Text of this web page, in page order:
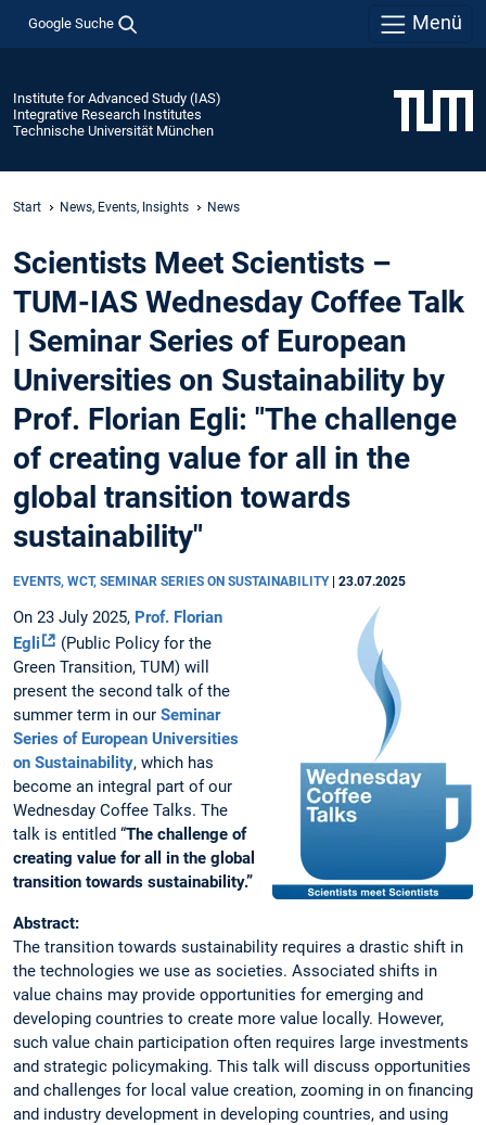
Google Suche Menü
Institute for Advanced Study (IAS)
Integrative Research Institutes
Technische Universität München
Start News, Events, Insights News
Scientists Meet Scientists –
TUM-IAS Wednesday Coffee Talk
| Seminar Series of European
Universities on Sustainability by
Prof. Florian Egli: "The challenge
of creating value for all in the
global transition towards
sustainability"
EVENTS, WCT, SEMINAR SERIES ON SUSTAINABILITY 23.07.2025
On 23 July 2025, Prof. Florian
Egli
(Public Policy for the
Green Transition, TUM) will
present the second talk of the
summer term in our Seminar
Series of European Universities
on Sustainability, which has
become an integral part of our
Wednesday Coffee Talks. The
talk is entitled “The challenge of
creating value for all in the global
transition towards sustainability.”
Abstract:
The transition towards sustainability requires a drastic shift in
the technologies we use as societies. Associated shifts in
value chains may provide opportunities for emerging and
developing countries to create more value locally. However,
such value chain participation often requires large investments
and strategic policymaking. This talk will discuss opportunities
and challenges for local value creation, zooming in on financing
and industry development in developing countries, and using